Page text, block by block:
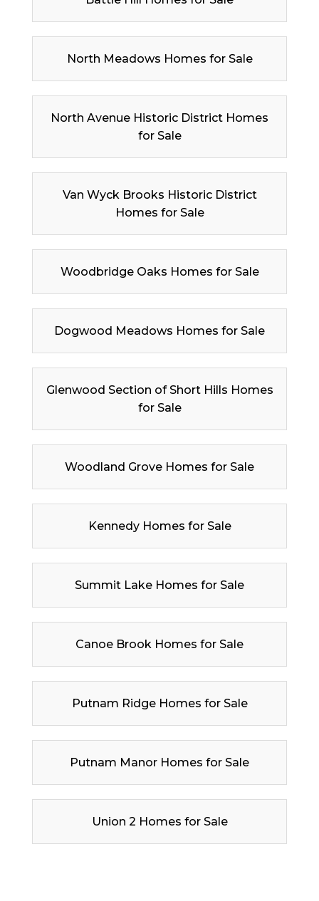
North Meadows Homes for Sale
North Avenue Historic District Homes
for Sale
Van Wyck Brooks Historic District
Homes for Sale
Woodbridge Oaks Homes for Sale
Dogwood Meadows Homes for Sale
Glenwood Section of Short Hills Homes
for Sale
Woodland Grove Homes for Sale
Kennedy Homes for Sale
Summit Lake Homes for Sale
Canoe Brook Homes for Sale
Putnam Ridge Homes for Sale
Putnam Manor Homes for Sale
Union 2 Homes for Sale